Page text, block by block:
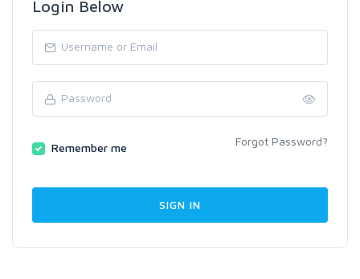
Login Below
Remember me Forgot Password?